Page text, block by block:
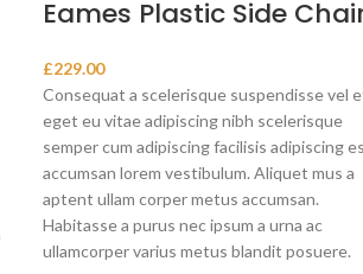
Eames Plastic Side
£229.00
Consequat a scelerisque suspendisse vel
eget eu vitae adipiscing nibh scelerisque
semper cum adipiscing facilisis adipiscing
accumsan lorem vestibulum. Aliquet mus a
aptent ullam corper metus accumsan.
Habitasse a purus nec ipsum a urna ac
ullamcorper varius metus blandit posuere.